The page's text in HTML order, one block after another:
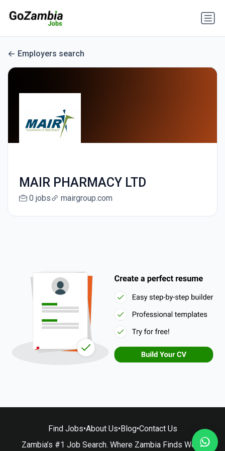
Employers search
MAIR PHARMACY LTD
0 jobs mairgroup.com
Find Jobs•About Us•Blog•Contact Us
Zambia’s #1 Job Search. Where Zambia Finds Work.